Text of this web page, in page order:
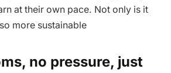
at their own pace. Not only is it
more sustainable
no pressure, just